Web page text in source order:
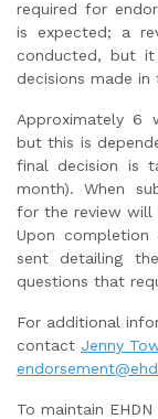
required for
is expected; a
conducted, but
decisions made
Approximately 6
but this is
final decision is
month). When
for the review will
Upon
sent detailing
questions that
For additional
contact Jenny
To maintain